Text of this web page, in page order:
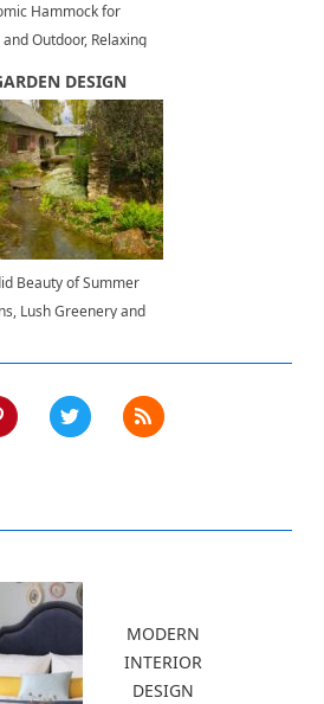
Hammock for
Outdoor, Relaxing
DESIGN
Beauty of Summer
Lush Greenery and
MODERN
INTERIOR
DESIGN